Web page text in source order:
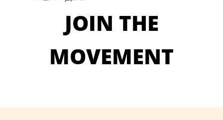
JOIN THE
MOVEMENT